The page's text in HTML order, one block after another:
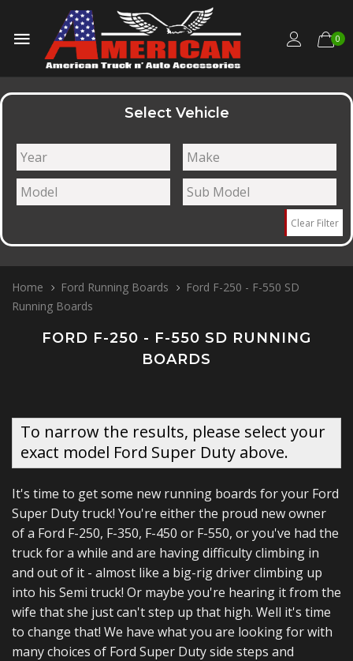
0
Select Vehicle
Clear Filter
Home Ford Running Boards
Ford F-250 - F-550 SD
Running Boards
FORD F-250 - F-550 SD RUNNING
BOARDS
To narrow the results, please select your
exact model Ford Super Duty above.
It's time to get some new running boards for your Ford
Super Duty truck! You're either the proud new owner
of a Ford F-250, F-350, F-450 or F-550, or you've had the
truck for a while and are having difficulty climbing in
and out of it - almost like a big-rig driver climbing up
into his Semi truck! Or maybe you're hearing it from the
wife that she just can't step up that high. Well it's time
to change that! We have what you are looking for with
many choices of Ford Super Duty side steps and